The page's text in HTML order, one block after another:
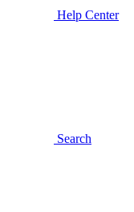
Help Center
Search